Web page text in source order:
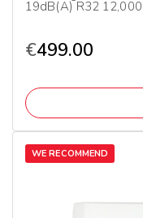
19dB(A) R32
€499.00
WE RECOMMEND